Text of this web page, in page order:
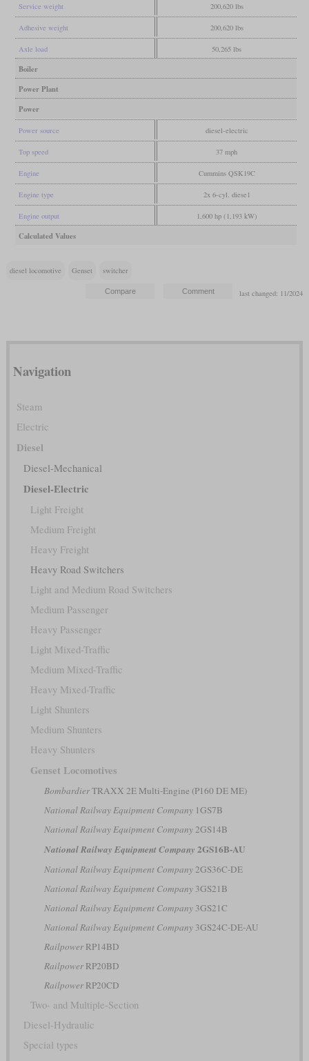
Service weight 200,620 lbs
Adhesive weight 200,620 lbs
Axle load 50,265 lbs
Boiler
Power Plant
Power
Power source diesel-electric
Top speed 37 mph
Engine Cummins QSK19C
Engine type 2x 6-cyl. diese1
Engine output 1,600 hp (1,193 kW)
Calculated Values
diesel locomotive Genset switcher
last changed: 11/2024
Navigation
Steam
Electric
Diesel
Diesel-Mechanical
Diesel-Electric
Light Freight
Medium Freight
Heavy Freight
Heavy Road Switchers
Light and Medium Road Switchers
Medium Passenger
Heavy Passenger
Light Mixed-Traffic
Medium Mixed-Traffic
Heavy Mixed-Traffic
Light Shunters
Medium Shunters
Heavy Shunters
Genset Locomotives
BombardierTRAXX 2E Multi-Engine (P160 DE ME)
National Railway Equipment Company1GS7B
National Railway Equipment Company2GS14B
National Railway Equipment Company 2GS16B-AU
National Railway Equipment Company2GS36C-DE
National Railway Equipment Company3GS21B
National Railway Equipment Company3GS21C
National Railway Equipment Company3GS24C-DE-AU
RailpowerRP14BD
RailpowerRP20BD
RailpowerRP20CD
Two- and Multiple-Section
Diesel-Hydraulic
Special types